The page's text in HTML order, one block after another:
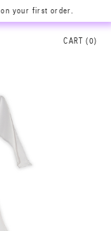
on your first order.
CART (0)